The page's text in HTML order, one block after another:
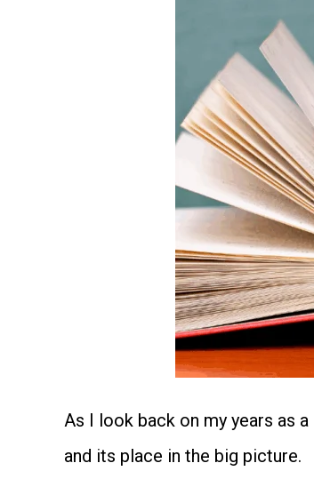
As I look back on my years as
and its place in the big picture.